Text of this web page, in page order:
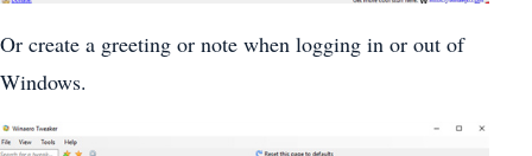
Or create a greeting or note when logging in or out of
Windows.